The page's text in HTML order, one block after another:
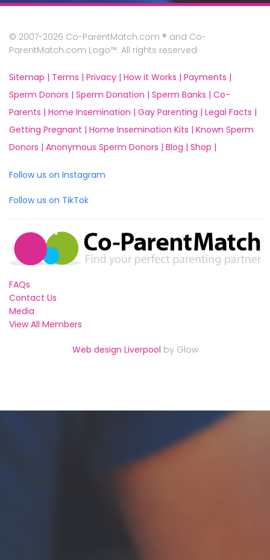
© 2007-2026 Co-ParentMatch.com ® and Co-
ParentMatch.com Logo™. All rights reserved
Sitemap | Terms | Privacy | How it Works | Payments |
Sperm Donors | Sperm Donation | Sperm Banks | Co-
Parents | Home Insemination | Gay Parenting | Legal Facts |
Getting Pregnant | Home Insemination Kits | Known Sperm
Donors | Anonymous Sperm Donors | Blog | Shop |
Follow us on Instagram
Follow us on TikTok
FAQs
Contact Us
Media
View All Members
Web design Liverpool by Glow